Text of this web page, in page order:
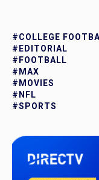
#COLLEGE
#EDITORIAL
#FOOTBALL
#MAX
#MOVIES
#NFL
#SPORTS